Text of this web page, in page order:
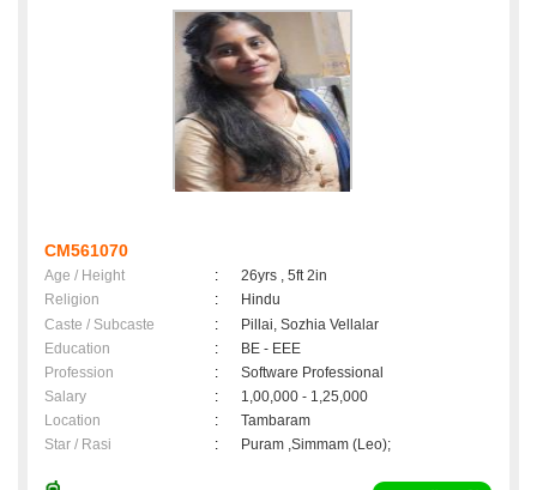
CM561070
Age / Height :
26yrs , 5ft 2in
Religion
:
Hindu
Caste / Subcaste
:
Pillai, Sozhia Vellalar
Education
:
BE - EEE
Profession
:
Software Professional
Salary
:
1,00,000 - 1,25,000
Location
:
Tambaram
Star / Rasi
: Puram ,Simmam (Leo);